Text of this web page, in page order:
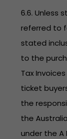
6.6. Unless
referred to
stated
to the
Tax
ticket
the
the
under the A